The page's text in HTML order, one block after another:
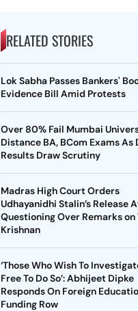
RELATED STORIES
Lok Sabha Passes Bankers'
Evidence Bill Amid Protests
Over 80% Fail Mumbai
Distance BA, BCom Exams As
Results Draw Scrutiny
Madras High Court Orders
Udhayanidhi Stalin’s Release
Questioning Over Remarks on
Krishnan
‘Those Who Wish To
Free To Do So’: Abhijeet Dipke
Responds On Foreign
Funding Row